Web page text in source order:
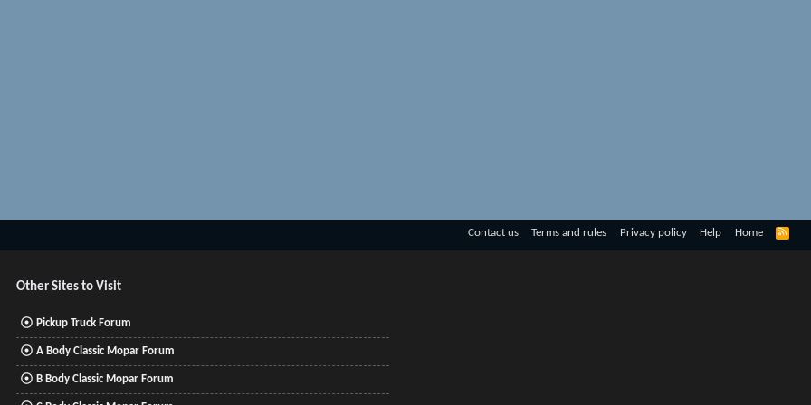
Contact us Terms and rules Privacy policy Help Home
R
Other Sites to Visit
Pickup Truck Forum
A Body Classic Mopar Forum
B Body Classic Mopar Forum